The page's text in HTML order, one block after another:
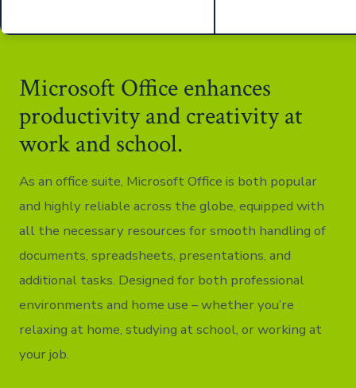
Microsoft Office enhances
productivity and creativity at
work and school.
As an office suite, Microsoft Office is both popular
and highly reliable across the globe, equipped with
all the necessary resources for smooth handling of
documents, spreadsheets, presentations, and
additional tasks. Designed for both professional
environments and home use – whether you’re
relaxing at home, studying at school, or working at
your job.